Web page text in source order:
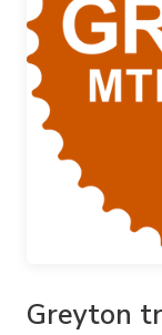
Greyton